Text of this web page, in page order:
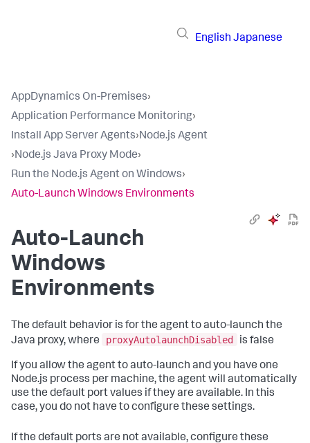
English Japanese
AppDynamics On-Premises›
Application Performance Monitoring›
Install App Server Agents›Node.js Agent
›Node.js Java Proxy Mode›
Run the Node.js Agent on Windows›
Auto-Launch Windows Environments
Auto-Launch
Windows
Environments
The default behavior is for the agent to auto-launch the
Java proxy, where
proxyAutolaunchDisabled is false
If you allow the agent to auto-launch and you have one
Node.js process per machine, the agent will automatically
use the default port values if they are available. In this
case, you do not have to configure these settings.
If the default ports are not available, configure these